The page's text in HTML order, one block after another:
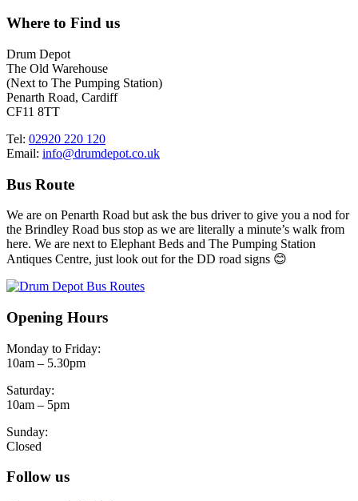
Where to Find us
Drum Depot
The Old Warehouse
(Next to The Pumping Station)
Penarth Road, Cardiff
CF11 8TT
Tel: 02920 220 120
Email: info@drumdepot.co.uk
Bus Route
We are on Penarth Road but ask the bus driver to give you a nod for
the Brindley Road bus stop as we are literally a minute’s walk from
here. We are next to Elephant Beds and The Pumping Station
Antiques Centre, just look out for the DD road signs 😊
Opening Hours
Monday to Friday:
10am – 5.30pm
Saturday:
10am – 5pm
Sunday:
Closed
Follow us